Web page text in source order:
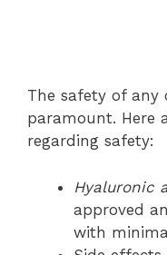
The safety of any
paramount. Here
regarding safety:
Hyaluronic
approved
with